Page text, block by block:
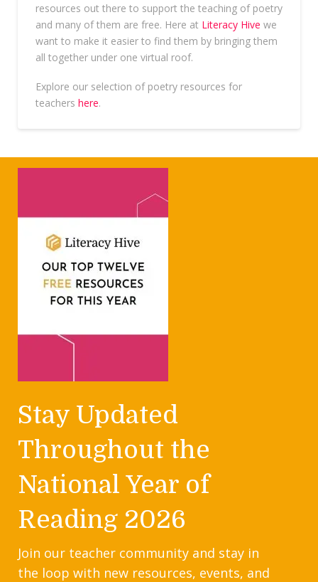
resources out there to support the teaching of poetry
and many of them are free. Here at Literacy Hive we
want to make it easier to find them by bringing them
all together under one virtual roof.
Explore our selection of poetry resources for
teachers here.
Stay Updated
Throughout the
National Year of
Reading 2026
Join our teacher community and stay in
the loop with new resources, events, and